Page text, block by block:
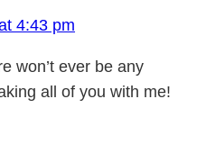
4:43 pm
won’t ever be any
all of you with me!